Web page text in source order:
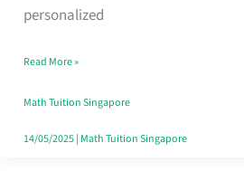
personalized
in
with
Personalized
Learning
Read More »
Math Tuition Singapore
14/05/2025| Math Tuition Singapore